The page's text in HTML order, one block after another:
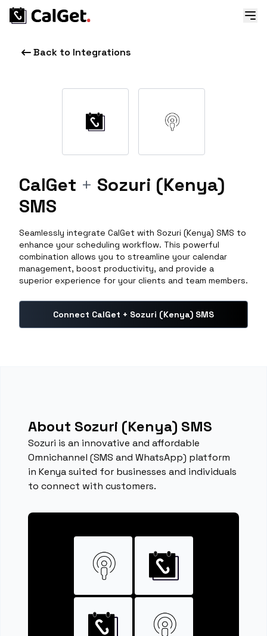
Back to Integrations
CalGet + Sozuri (Kenya)
SMS
Seamlessly integrate CalGet with Sozuri (Kenya) SMS to
enhance your scheduling workflow. This powerful
combination allows you to streamline your calendar
management, boost productivity, and provide a
superior experience for your clients and team members.
Connect CalGet + Sozuri (Kenya) SMS
About Sozuri (Kenya) SMS
Sozuri is an innovative and affordable
Omnichannel (SMS and WhatsApp) platform
in Kenya suited for businesses and individuals
to connect with customers.